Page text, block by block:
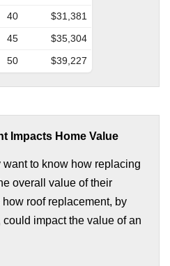
40
$31,381
45
$35,304
50 $39,227
Impacts Home Value
to know how replacing
overall value of their
roof replacement, by
impact the value of an